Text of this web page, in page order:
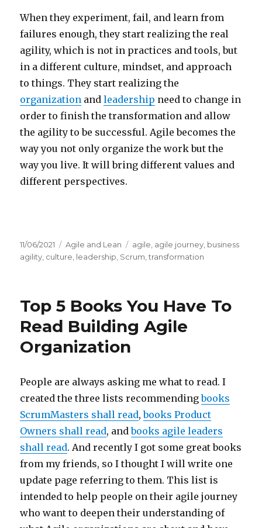
When they experiment, fail, and learn from
failures enough, they start realizing the real
agility, which is not in practices and tools, but
in a different culture, mindset, and approach
to things. They start realizing the
organization andleadership need to change in
order to finish the transformation and allow
the agility to be successful. Agile becomes the
way you not only organize the work but the
way you live. It will bring different values and
different perspectives.
Posted
on
11/06/2021 Categories
Agile and Lean Tags
agile, agile journey, business
agility, culture, leadership, Scrum,transformation
Top 5 Books You Have To
Read Building Agile
Organization
People are always asking me what to read. I
created the three lists recommendingbooks
ScrumMasters shall read,books Product
Owners shall read, andbooks agile leaders
shall read. And recently I got some great books
from my friends, so I thought I will write one
update page referring to them. This list is
intended to help people on their agile journey
who want to deepen their understanding of